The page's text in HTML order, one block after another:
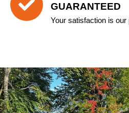
GUARANTEED
Your satisfaction is our